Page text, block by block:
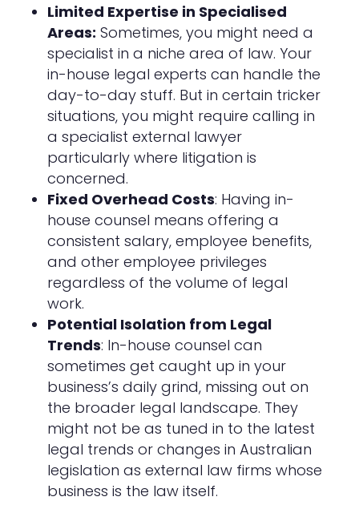
Limited Expertise in Specialised
Areas: Sometimes, you might need a
specialist in a niche area of law. Your
in-house legal experts can handle the
day-to-day stuff. But in certain tricker
situations, you might require calling in
a specialist external lawyer
particularly where litigation is
concerned.
Fixed Overhead Costs: Having in-
house counsel means offering a
consistent salary, employee benefits,
and other employee privileges
regardless of the volume of legal
work.
Potential Isolation from Legal
Trends: In-house counsel can
sometimes get caught up in your
business’s daily grind, missing out on
the broader legal landscape. They
might not be as tuned in to the latest
legal trends or changes in Australian
legislation as external law firms whose
business is the law itself.